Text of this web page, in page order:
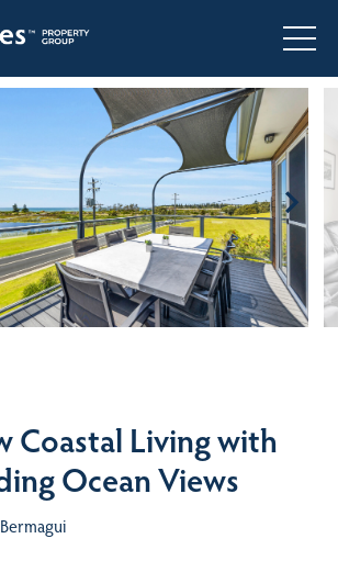
Coastal Living with
Ocean Views